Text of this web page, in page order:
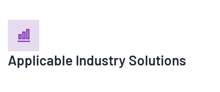
Applicable Industry Solutions